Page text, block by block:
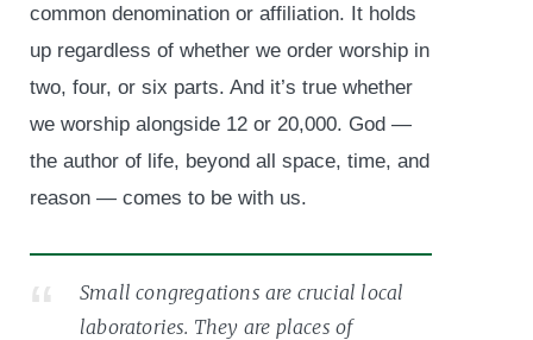
common denomination or affiliation. It holds
up regardless of whether we order worship in
two, four, or six parts. And it’s true whether
we worship alongside 12 or 20,000. God —
the author of life, beyond all space, time, and
reason — comes to be with us.
Small congregations are crucial local
laboratories. They are places of